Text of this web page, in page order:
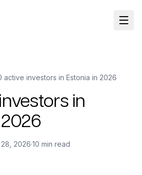
active investors in Estonia in 2026
in
2026·10 min read